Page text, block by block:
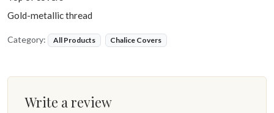
Gold-metallic thread
Category: All Products Chalice Covers
Write a review